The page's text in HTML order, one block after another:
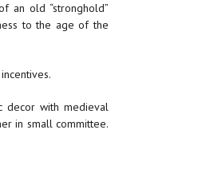
an old “stronghold”
to the age of the
decor with medieval
in small committee.